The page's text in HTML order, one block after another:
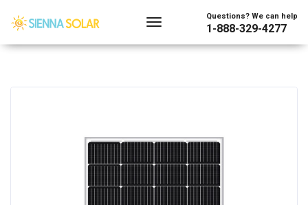
Questions? We can help
1-888-329-4277